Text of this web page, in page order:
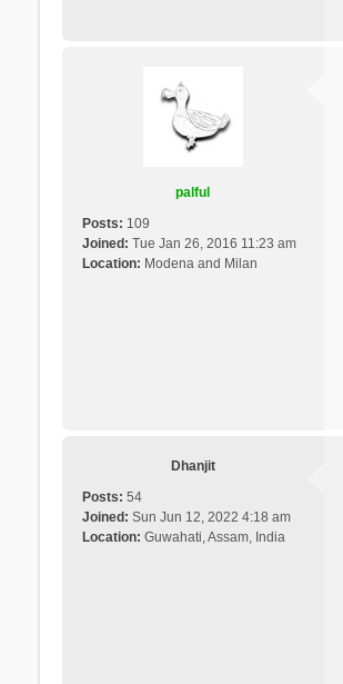
palful
Posts: 109
Joined: Tue Jan 26, 2016 11:23 am
Location: Modena and Milan
Dhanjit
Posts: 54
Joined: Sun Jun 12, 2022 4:18 am
Location: Guwahati, Assam, India